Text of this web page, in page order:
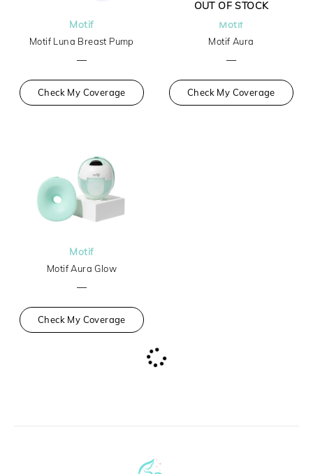
Motif
Motif Luna Breast Pump
—
Check My Coverage
OUT OF STOCK
Motif
Motif Aura
—
Check My Coverage
Motif
Motif Aura Glow
—
Check My Coverage